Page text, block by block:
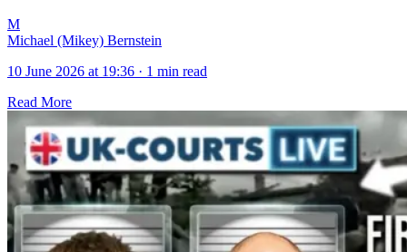
M
Michael (Mikey) Bernstein
10 June 2026 at 19:36 · 1 min read
Read More